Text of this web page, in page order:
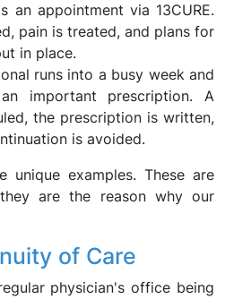
an appointment via 13CURE.
pain is treated, and plans for
in place.
runs into a busy week and
important prescription. A
the prescription is written,
is avoided.
unique examples. These are
are the reason why our
of Care
physician's office being